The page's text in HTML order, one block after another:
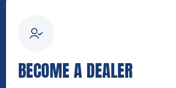
BECOME A DEALER